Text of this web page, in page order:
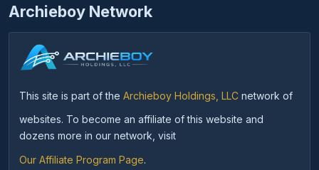
Archieboy Network
This site is part of the Archieboy Holdings, LLC network of
websites. To become an affiliate of this website and
dozens more in our network, visit
Our Affiliate Program Page.